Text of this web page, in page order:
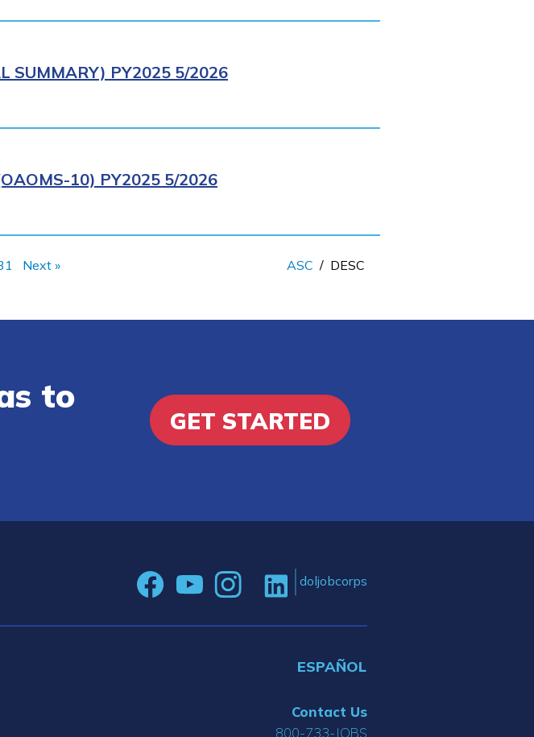
SUMMARY) PY2025 5/2026
10) PY2025 5/2026
Next » ASC / DESC
to
GET STARTED
doljobcorps
ESPAÑOL
Contact Us
800-733-JOBS